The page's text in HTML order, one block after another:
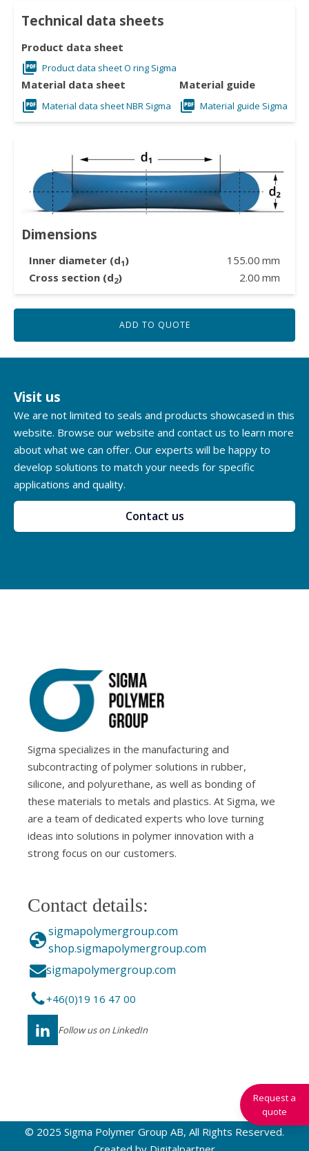
Technical data sheets
Product data sheet
Product data sheet O ring Sigma
Material data sheet
Material data sheet NBR Sigma
Material guide
Material guide Sigma
Dimensions
Inner diameter (d1) 155.00 mm
Cross section (d2) 2.00 mm
ADD TO QUOTE
Visit us
We are not limited to seals and products showcased in this
website. Browse our website and contact us to learn more
about what we can offer. Our experts will be happy to
develop solutions to match your needs for specific
applications and quality.
Contact us
Sigma specializes in the manufacturing and
subcontracting of polymer solutions in rubber,
silicone, and polyurethane, as well as bonding of
these materials to metals and plastics. At Sigma, we
are a team of dedicated experts who love turning
ideas into solutions in polymer innovation with a
strong focus on our customers.
Contact details:
sigmapolymergroup.com
shop.sigmapolymergroup.com
sigmapolymergroup.com
+46(0)19 16 47 00
Follow us on LinkedIn
© 2025 Sigma Polymer Group AB, All Rights Reserved.
Request a
quote